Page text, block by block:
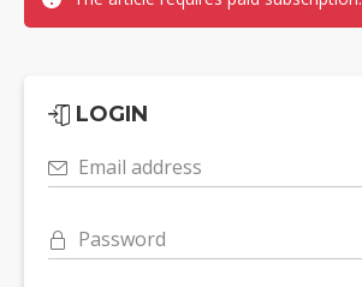
LOGIN
Email address
Password